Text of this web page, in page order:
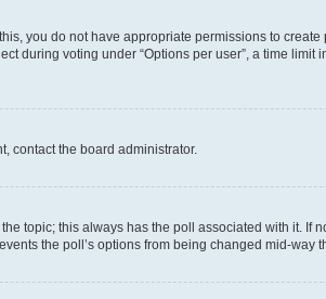
you do not have appropriate permissions to
during voting under “Options per user”, a time limit
contact the board administrator.
topic; this always has the poll associated with it. If
the poll’s options from being changed mid-way